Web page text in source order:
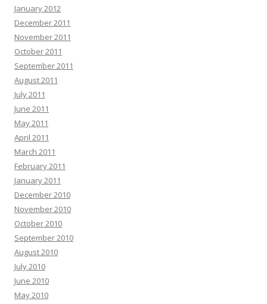
January 2012
December 2011
November 2011
October 2011
September 2011
August 2011
July 2011
June 2011
May 2011
April 2011
March 2011
February 2011
January 2011
December 2010
November 2010
October 2010
September 2010
August 2010
July 2010
June 2010
May 2010